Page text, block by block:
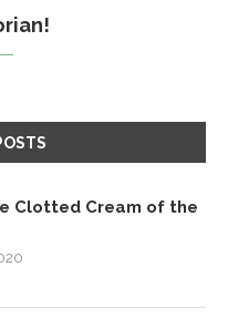
Clotted Cream of the